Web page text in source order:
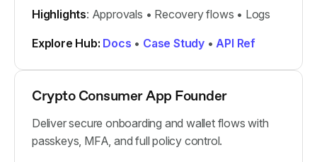
Highlights: Approvals • Recovery flows • Logs
Explore Hub: Docs • Case Study •API Ref
Crypto Consumer App Founder
Deliver secure onboarding and wallet flows with
passkeys, MFA, and full policy control.